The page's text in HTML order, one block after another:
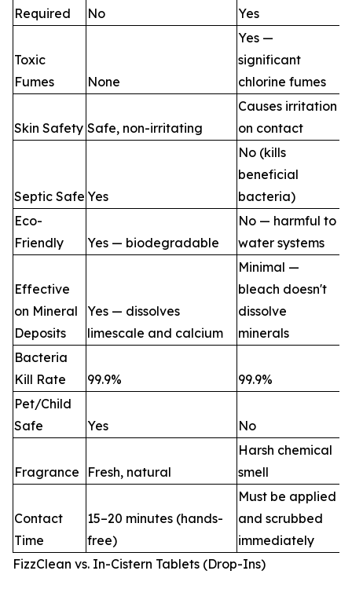
Required
No Yes
Toxic
Fumes
None
Yes —
significant
chlorine fumes
Skin Safety Safe, non-irritating
Causes irritation
on contact
Septic Safe Yes
No (kills
beneficial
bacteria)
Eco-
Friendly
Yes — biodegradable
No — harmful to
water systems
Effective
on Mineral
Deposits
Yes — dissolves
limescale and calcium
Minimal —
bleach doesn't
dissolve
minerals
Bacteria
Kill Rate
99.9%
99.9%
Pet/Child
Safe
Yes No
Fragrance Fresh, natural
Harsh chemical
smell
Contact
Time
15–20 minutes (hands-
free)
Must be applied
and scrubbed
immediately
FizzClean vs. In-Cistern Tablets (Drop-Ins)